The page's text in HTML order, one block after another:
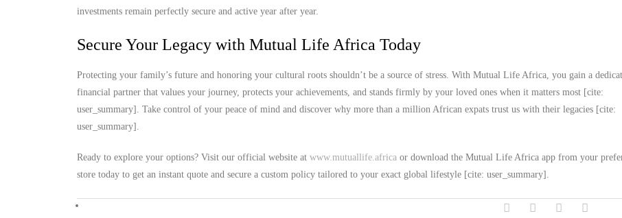
investments remain perfectly secure and active year after year.
Secure Your Legacy with Mutual Life Africa Today
Protecting your family’s future and honoring your cultural roots shouldn’t be a source of stress. With Mutual Life Africa, you gain a
financial partner that values your journey, protects your achievements, and stands firmly by your loved ones when it matters most [cite:
user_summary]. Take control of your peace of mind and discover why more than a million African expats trust us with their legacies [cite:
user_summary].
Ready to explore your options? Visit our official website at www.mutuallife.africa or download the Mutual Life Africa app from your
store today to get an instant quote and secure a custom policy tailored to your exact global lifestyle [cite: user_summary].